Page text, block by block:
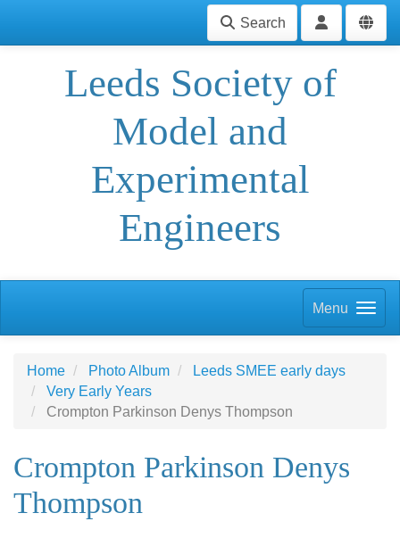
Search
Leeds Society of
Model and
Experimental
Engineers
Menu
Home Photo Album
Leeds SMEE early days
Very Early Years
Crompton Parkinson Denys Thompson
Crompton Parkinson Denys
Thompson